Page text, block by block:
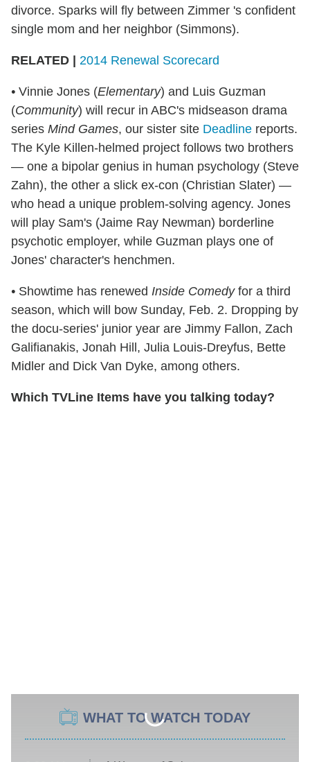
divorce. Sparks will fly between Zimmer 's confident
single mom and her neighbor (Simmons).
RELATED | 2014 Renewal Scorecard
• Vinnie Jones (Elementary) and Luis Guzman
(Community) will recur in ABC's midseason drama
series Mind Games, our sister site Deadline reports.
The Kyle Killen-helmed project follows two brothers
— one a bipolar genius in human psychology (Steve
Zahn), the other a slick ex-con (Christian Slater) —
who head a unique problem-solving agency. Jones
will play Sam's (Jaime Ray Newman) borderline
psychotic employer, while Guzman plays one of
Jones' character's henchmen.
• Showtime has renewed Inside Comedyfor a third
season, which will bow Sunday, Feb. 2. Dropping by
the docu-series' junior year are Jimmy Fallon, Zach
Galifianakis, Jonah Hill, Julia Louis-Dreyfus, Bette
Midler and Dick Van Dyke, among others.
Which TVLine Items have you talking today?
WHAT TO WATCH TODAY